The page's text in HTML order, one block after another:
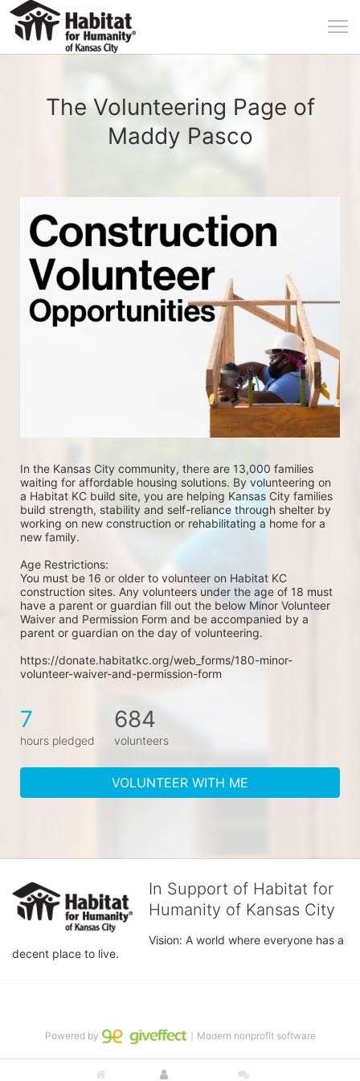
The Volunteering Page of
Maddy Pasco
In the Kansas City community, there are 13,000 families
waiting for affordable housing solutions. By volunteering on
a Habitat KC build site, you are helping Kansas City families
build strength, stability and self-reliance through shelter by
working on new construction or rehabilitating a home for a
new family.
Age Restrictions:
You must be 16 or older to volunteer on Habitat KC
construction sites. Any volunteers under the age of 18 must
have a parent or guardian fill out the below Minor Volunteer
Waiver and Permission Form and be accompanied by a
parent or guardian on the day of volunteering.
https://donate.habitatkc.org/web_forms/180-minor-
volunteer-waiver-and-permission-form
7
hours pledged
684
volunteers
VOLUNTEER WITH ME
In Support of Habitat for
Humanity of Kansas City
Vision: A world where everyone has a
decent place to live.
Powered by ｜Modern nonprofit software